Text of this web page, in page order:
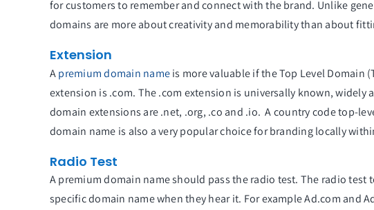
for customers to remember and connect with the brand. Unlike
domains are more about creativity and memorability than about
Extension
Apremium domain nameis more valuable if the Top Level Domain
extension is .com. The .com extension is universally known, widely
domain extensions are .net, .org, .co and .io. A country code top-
domain name is also a very popular choice for branding locally
Radio Test
A premium domain name should pass the radio test. The radio test
specific domain name when they hear it. For example Ad.com and